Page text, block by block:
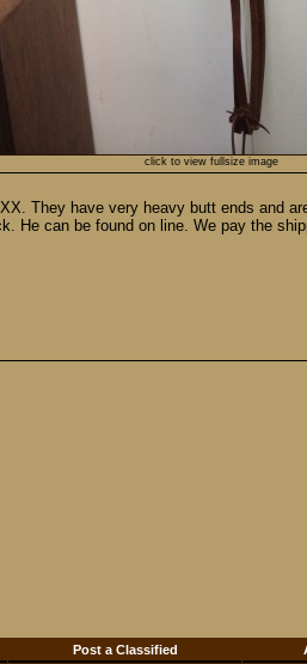
click to view fullsize image
They have very heavy butt ends and
He can be found on line. We pay the
Post a Classified